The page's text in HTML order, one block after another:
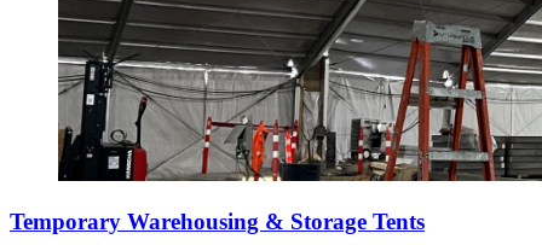
Temporary Warehousing & Storage Tents